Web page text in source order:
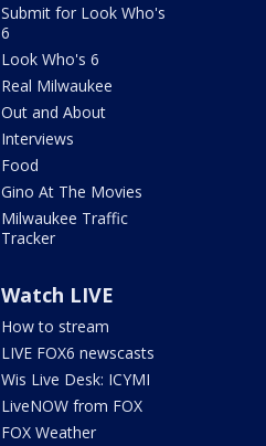
Submit for Look Who's
6
Look Who's 6
Real Milwaukee
Out and About
Interviews
Food
Gino At The Movies
Milwaukee Traffic
Tracker
Watch LIVE
How to stream
LIVE FOX6 newscasts
Wis Live Desk: ICYMI
LiveNOW from FOX
FOX Weather